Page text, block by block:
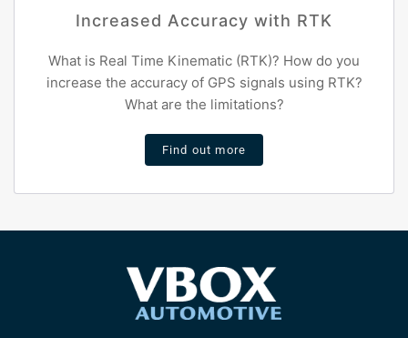
Increased Accuracy with RTK
What is Real Time Kinematic (RTK)? How do you
increase the accuracy of GPS signals using RTK?
What are the limitations?
Find out more